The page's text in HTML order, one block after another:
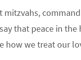
mitzvahs,
that peace in
we treat our